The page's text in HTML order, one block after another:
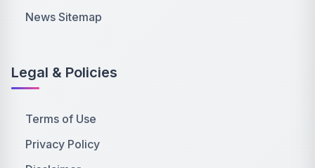
News Sitemap
Legal & Policies
Terms of Use
Privacy Policy